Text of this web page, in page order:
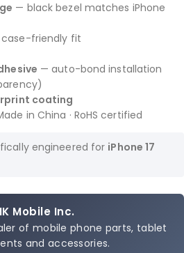
— black bezel matches iPhone
friendly fit
— auto-bond installation
coating
in China · RoHS certified
engineered for iPhone 17
Mobile Inc.
of mobile phone parts, tablet
and accessories.